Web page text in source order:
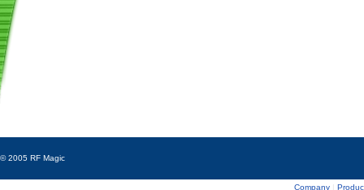
© 2005 RF Magic
Company|